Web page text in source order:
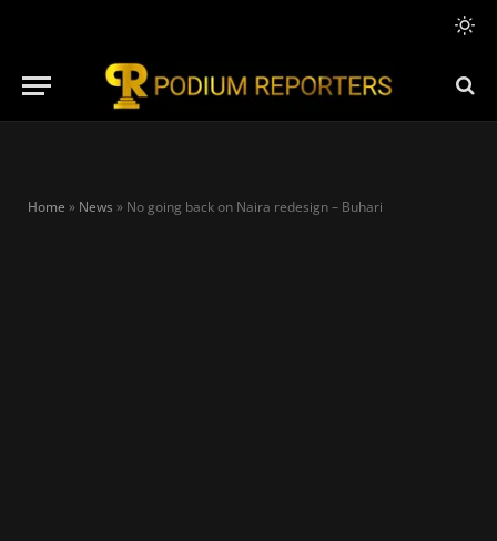
Home » News » No going back on Naira redesign – Buhari